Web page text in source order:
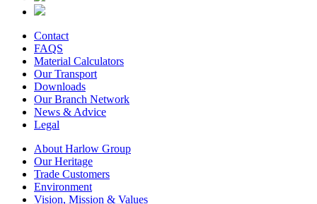
Contact
FAQS
Material Calculators
Our Transport
Downloads
Our Branch Network
News & Advice
Legal
About Harlow Group
Our Heritage
Trade Customers
Environment
Vision, Mission & Values